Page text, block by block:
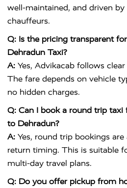
well-maintained, and driven by
chauffeurs.
Q: Is the pricing transparent
Dehradun Taxi?
A: Yes, Advikacab follows
The fare depends on vehicle
no hidden charges.
Q: Can I book a round trip taxi
to Dehradun?
A: Yes, round trip bookings
return timing. This is suitable
multi-day travel plans.
Q: Do you offer pickup from